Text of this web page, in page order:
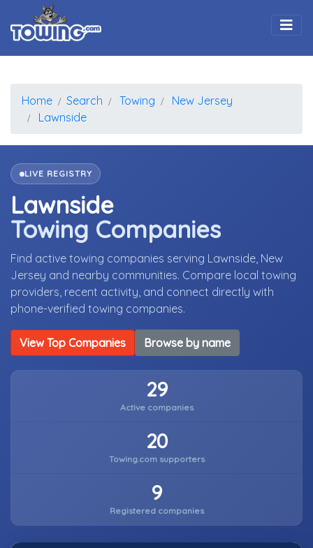
Home Search Towing
New Jersey
Lawnside
LIVE REGISTRY
Lawnside
Towing Companies
Find active towing companies serving Lawnside, New
Jersey and nearby communities. Compare local towing
providers, recent activity, and connect directly with
phone-verified towing companies.
View Top Companies Browse by name
29
Active companies
20
Towing.com supporters
9
Registered companies